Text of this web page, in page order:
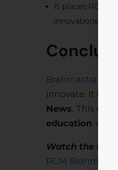
It places RCM
innovations.
Brahmastra 2025
innovate. It is
News. This
education. As
Watch the full
RCM